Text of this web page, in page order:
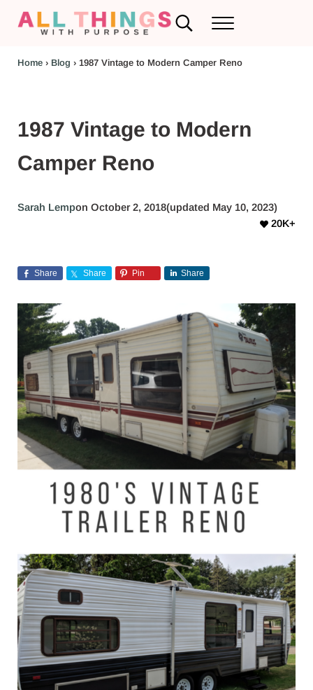
Search...Menu
Home› Blog › 1987 Vintage to Modern Camper Reno
1987 Vintage to Modern
Camper Reno
Sarah Lempon October 2, 2018(updated May 10, 2023)
20K+
Share Share Pin Share